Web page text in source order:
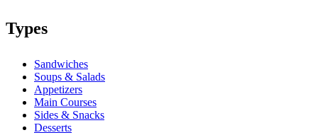
Types
Sandwiches
Soups & Salads
Appetizers
Main Courses
Sides & Snacks
Desserts